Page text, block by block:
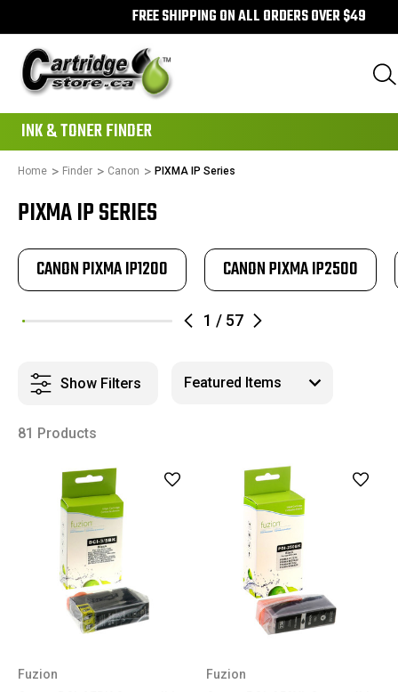
FREE SHIPPING ON ALL ORDERS OVER $49
INK & TONER FINDER
Home Finder Canon PIXMA IP Series
PIXMA IP SERIES
1 / 57
CANON PIXMA IP1200 CANON PIXMA IP2500
Show Filters
81 Products
Fuzion
Fuzion